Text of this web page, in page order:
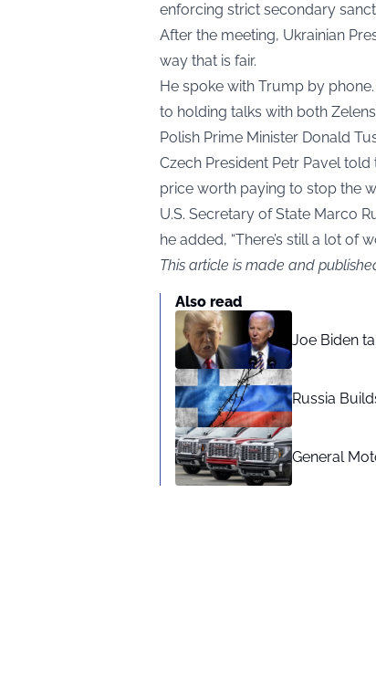
enforcing strict secondary
After the meeting, Ukrainian
way that is fair.
He spoke with Trump by
to holding talks with both
Polish Prime Minister Donald
Czech President Petr Pavel
price worth paying to stop the
U.S. Secretary of State Marco
he added, “There’s still a lot of
This article is made and
Also read
Joe Biden
Russia
General